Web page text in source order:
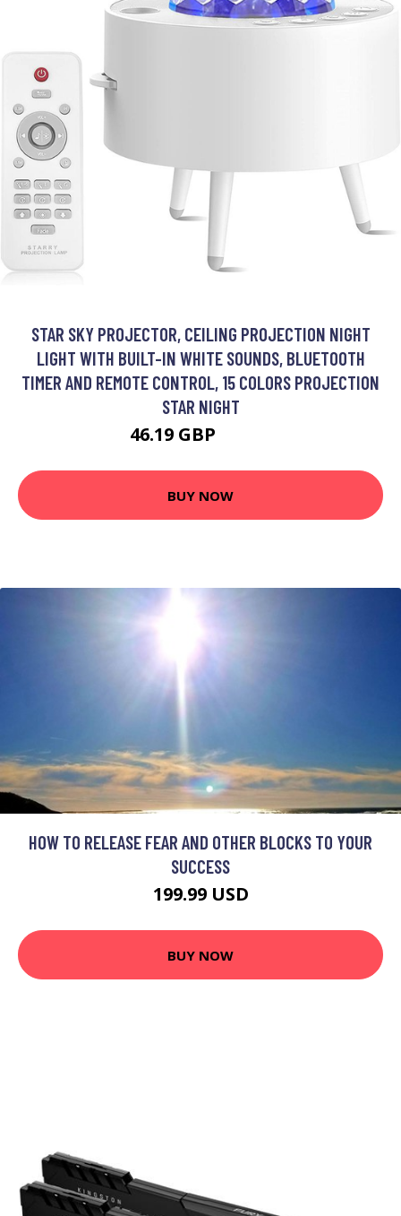
STAR SKY PROJECTOR, CEILING PROJECTION NIGHT
LIGHT WITH BUILT-IN WHITE SOUNDS, BLUETOOTH
TIMER AND REMOTE CONTROL, 15 COLORS PROJECTION
STAR NIGHT
46.19 GBP
BUY NOW
HOW TO RELEASE FEAR AND OTHER BLOCKS TO YOUR
SUCCESS
199.99 USD
BUY NOW